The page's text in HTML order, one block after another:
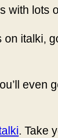
with lots
on italki,
even
. Take